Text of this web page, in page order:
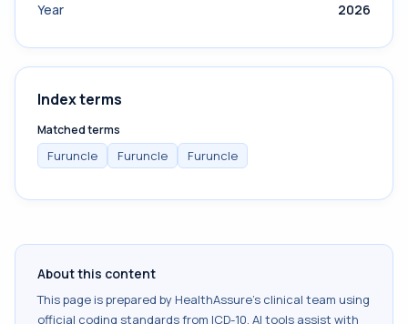
Year
2026
Index terms
Matched terms
Furuncle Furuncle Furuncle
About this content
This page is prepared by HealthAssure's clinical team using
official coding standards from ICD-10. AI tools assist with